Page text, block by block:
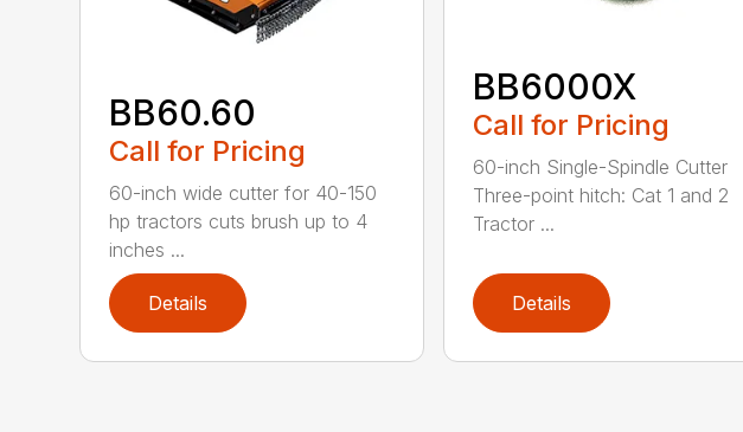
BB60.60
Call for Pricing
60-inch wide cutter for 40-150
hp tractors cuts brush up to 4
inches ...
Details
BB6000X
Call for Pricing
60-inch Single-Spindle Cutter
Three-point hitch: Cat 1 and 2
Tractor ...
Details